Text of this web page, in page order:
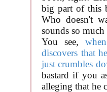
big part of this
Who doesn't
sounds so
You see,
discovers that
just crumbles
bastard if you
alleging that he